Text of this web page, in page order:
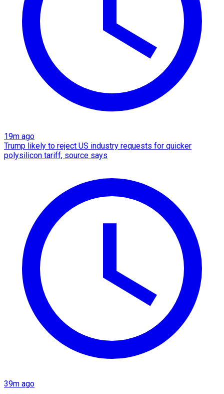
19m ago
Trump likely to reject US industry requests for quicker
polysilicon tariff, source says
39m ago